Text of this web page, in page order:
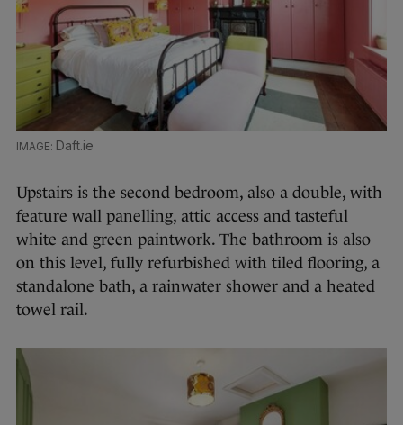
Daft.ie
Upstairs is the second bedroom, also a double, with
feature wall panelling, attic access and tasteful
white and green paintwork. The bathroom is also
on this level, fully refurbished with tiled flooring, a
standalone bath, a rainwater shower and a heated
towel rail.